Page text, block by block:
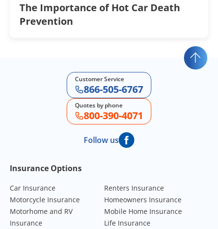
The Importance of Hot Car Death
Prevention
Customer Service
866-505-6767
Quotes by phone
800-390-4071
Follow us
Footer Navigation
Insurance Options
Car Insurance
Motorcycle Insurance
Motorhome and RV
Insurance
Renters Insurance
Homeowners Insurance
Mobile Home Insurance
Life Insurance